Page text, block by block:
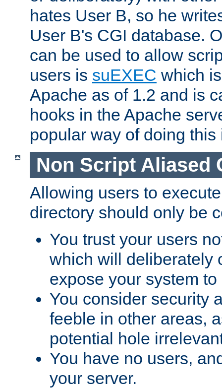
hates User B, so he
User B's CGI database.
can be used to allow
users is suEXEC which
Apache as of 1.2 and is
hooks in the Apache
popular way of doing
Non Script Aliased
Allowing users to
directory should only be
You trust your users
which will deliberately
expose your system
You consider security
feeble in other areas,
potential hole
You have no users,
your server.